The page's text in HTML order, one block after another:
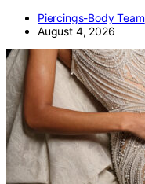
Piercings-Body Team
August 4, 2026